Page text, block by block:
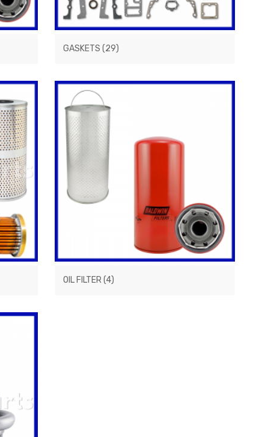
GASKETS (29)
OIL FILTER(4)